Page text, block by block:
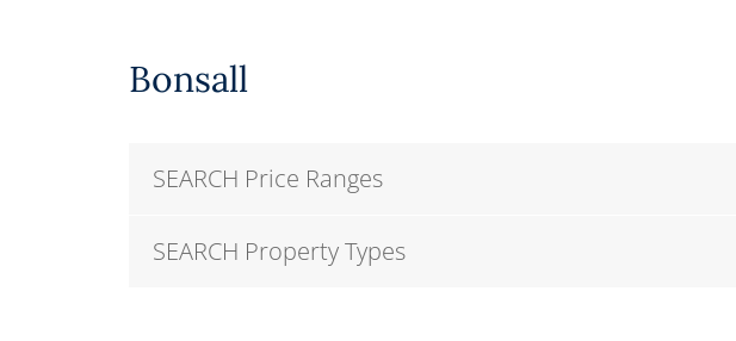
Bonsall
SEARCH Price Ranges
SEARCH Property Types